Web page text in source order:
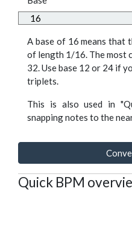
A base of 16 means that
of length 1/16. The most
32. Use base 12 or 24 if
triplets.
This is also used in
snapping notes to the
Quick BPM